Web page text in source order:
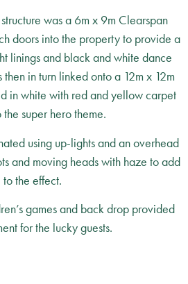
was a 6m x 9m Clearspan
doors into the property to provide a
linings and black and white dance
in turn linked onto a 12m x 12m
in white with red and yellow carpet
super hero theme.
using up-lights and an overhead
and moving heads with haze to add
to the effect.
games and back drop provided
for the lucky guests.